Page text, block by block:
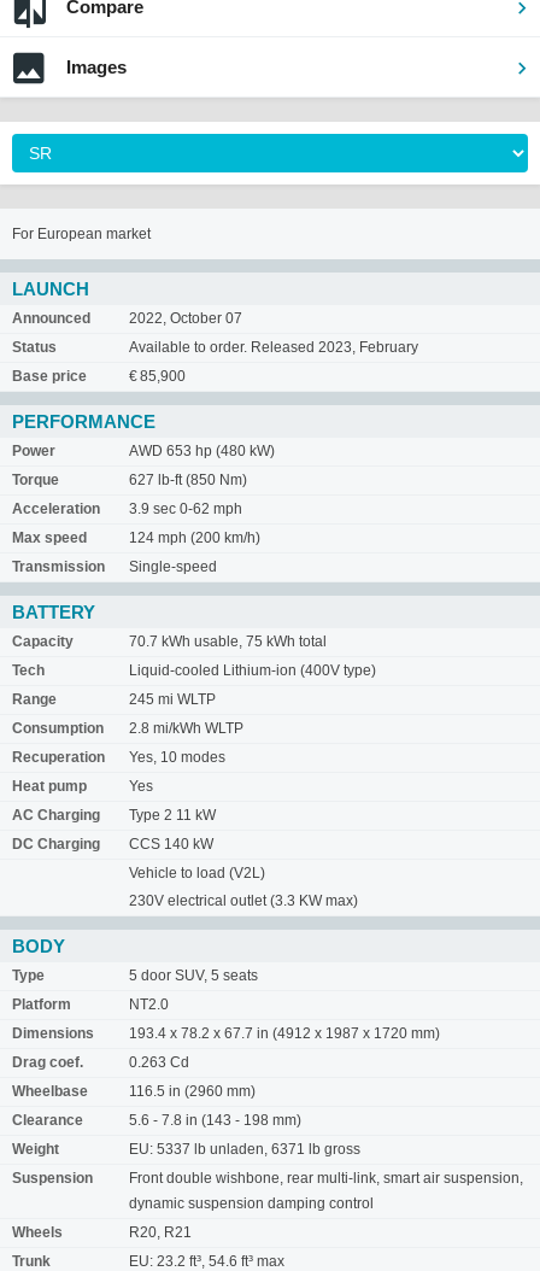
Compare
Images
For European market
LAUNCH
Announced
2022, October 07
Status
Available to order. Released 2023, February
Base price
€ 85,900
PERFORMANCE
Power
AWD 653 hp (480 kW)
Torque
627 lb-ft (850 Nm)
Acceleration
3.9 sec 0-62 mph
Max speed
124 mph (200 km/h)
Transmission
Single-speed
BATTERY
Capacity
70.7 kWh usable, 75 kWh total
Tech
Liquid-cooled Lithium-ion (400V type)
Range
245 mi WLTP
Consumption
2.8 mi/kWh WLTP
Recuperation
Yes, 10 modes
Heat pump
Yes
AC Charging
Type 2 11 kW
DC Charging
CCS 140 kW
Vehicle to load (V2L)
230V electrical outlet (3.3 KW max)
BODY
Type
5 door SUV, 5 seats
Platform
NT2.0
Dimensions
193.4 x 78.2 x 67.7 in (4912 x 1987 x 1720 mm)
Drag coef.
0.263 Cd
Wheelbase
116.5 in (2960 mm)
Clearance
5.6 - 7.8 in (143 - 198 mm)
Weight
EU: 5337 lb unladen, 6371 lb gross
Suspension
Front double wishbone, rear multi-link, smart air suspension,
dynamic suspension damping control
Wheels
R20, R21
Trunk
EU: 23.2 ft³, 54.6 ft³ max